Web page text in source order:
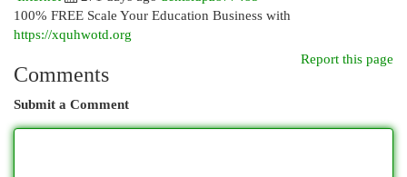
100% FREE Scale Your Education Business with
https://xquhwotd.org
Report this page
Comments
Submit a Comment